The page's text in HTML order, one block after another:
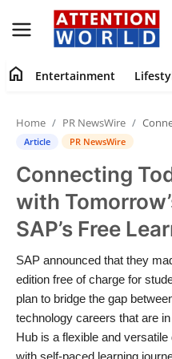
Home
Contact
Entertainment
Lifestyle
Agency News
PR Spot
home Entertainment
Home PR NewsWire Connecting
Article PR NewsWire
Connecting
with
SAP’s Free
SAP announced that they
edition free of charge for
plan to bridge the gap
technology careers that are
Hub is a flexible and
with self-paced learning